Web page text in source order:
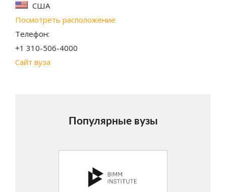
США
Посмотреть расположение
Телефон:
+1 310-506-4000
Сайт вуза
Популярные вузы